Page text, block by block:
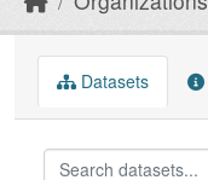
Datasets